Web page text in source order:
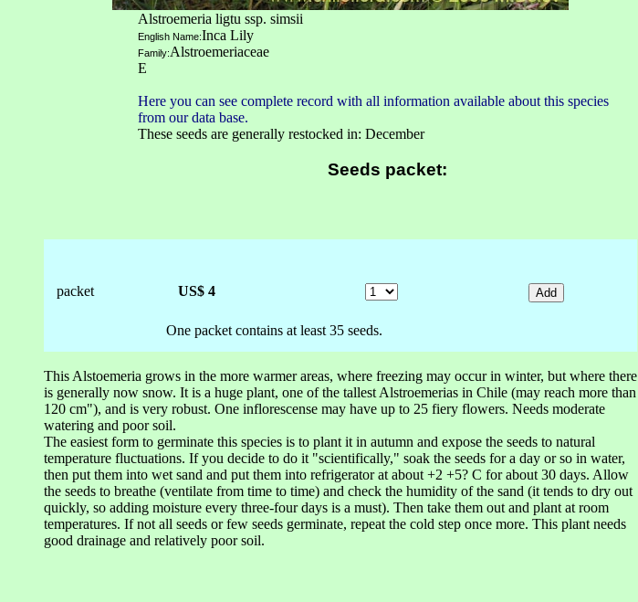
Alstroemeria ligtu ssp. simsii
English Name:Inca Lily
Family:Alstroemeriaceae
E
Here you can see complete record with all information available about this species
from our data base.
These seeds are generally restocked in: December
Seeds packet:
packet US$ 4
One packet contains at least 35 seeds.
This Alstoemeria grows in the more warmer areas, where freezing may occur in winter, but where there
is generally now snow. It is a huge plant, one of the tallest Alstroemerias in Chile (may reach more than
120 cm"), and is very robust. One inflorescense may have up to 25 fiery flowers. Needs moderate
watering and poor soil.
The easiest form to germinate this species is to plant it in autumn and expose the seeds to natural
temperature fluctuations. If you decide to do it "scientifically," soak the seeds for a day or so in water,
then put them into wet sand and put them into refrigerator at about +2 +5? C for about 30 days. Allow
the seeds to breathe (ventilate from time to time) and check the humidity of the sand (it tends to dry out
quickly, so adding moisture every three-four days is a must). Then take them out and plant at room
temperatures. If not all seeds or few seeds germinate, repeat the cold step once more. This plant needs
good drainage and relatively poor soil.